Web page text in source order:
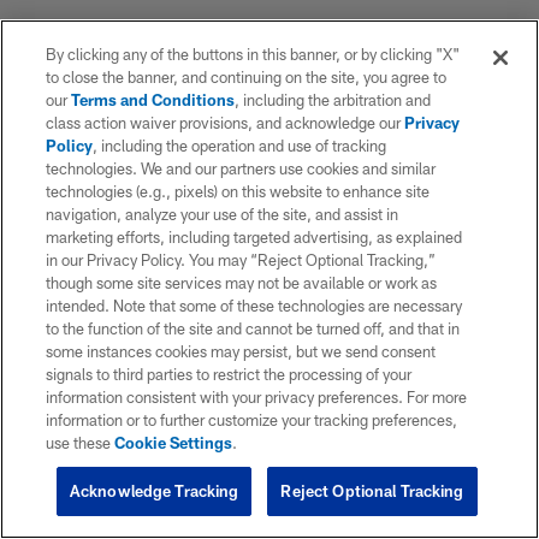
By clicking any of the buttons in this banner, or by clicking "X"
to close the banner, and continuing on the site, you agree to
ourTerms and Conditions, including the arbitration and
class action waiver provisions, and acknowledge ourPrivacy
Policy, including the operation and use of tracking
technologies. We and our partners use cookies and similar
technologies (e.g., pixels) on this website to enhance site
navigation, analyze your use of the site, and assist in
marketing efforts, including targeted advertising, as explained
in our Privacy Policy. You may “Reject Optional Tracking,”
though some site services may not be available or work as
intended. Note that some of these technologies are necessary
to the function of the site and cannot be turned off, and that in
some instances cookies may persist, but we send consent
signals to third parties to restrict the processing of your
information consistent with your privacy preferences. For more
information or to further customize your tracking preferences,
use theseCookie Settings.
Reject Optional Tracking
Acknowledge Tracking